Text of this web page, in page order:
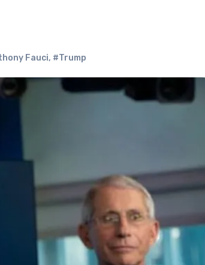
Fauci, #Trump